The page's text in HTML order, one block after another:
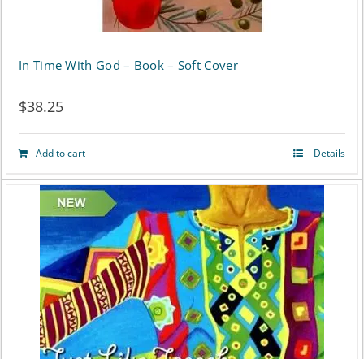
In Time With God – Book – Soft Cover
$38.25
Add to cart Details